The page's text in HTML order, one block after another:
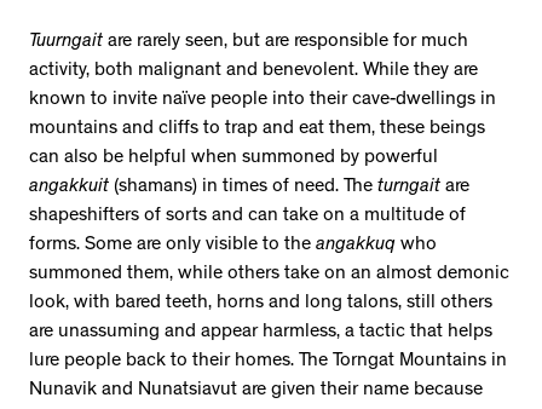
Tuurngait are rarely seen, but are responsible for much
activity, both malignant and benevolent. While they are
known to invite naïve people into their cave-dwellings in
mountains and cliffs to trap and eat them, these beings
can also be helpful when summoned by powerful
angakkuit (shamans) in times of need. The turngait are
shapeshifters of sorts and can take on a multitude of
forms. Some are only visible to the angakkuq who
summoned them, while others take on an almost demonic
look, with bared teeth, horns and long talons, still others
are unassuming and appear harmless, a tactic that helps
lure people back to their homes. The Torngat Mountains in
Nunavik and Nunatsiavut are given their name because